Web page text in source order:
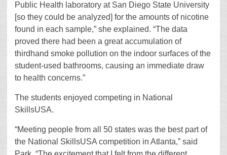
Public Health laboratory at San Diego State University
[so they could be analyzed] for the amounts of nicotine
found in each sample,” she explained. “The data
proved there had been a great accumulation of
thirdhand smoke pollution on the indoor surfaces of the
student-used bathrooms, causing an immediate draw
to health concerns.”
The students enjoyed competing in National
SkillsUSA.
“Meeting people from all 50 states was the best part of
the National SkillsUSA competition in Atlanta,” said